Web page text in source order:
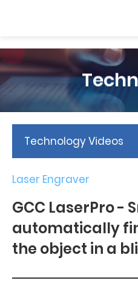
Technology Videos
Laser Engraver
GCC LaserPro -
automatically
the object in a